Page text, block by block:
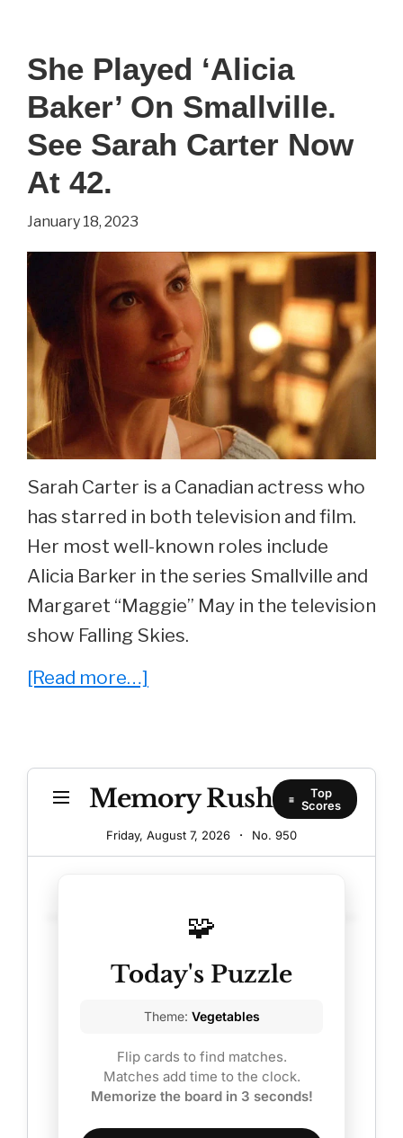
Lannister’
On
Game
Lena
Headey
Now
At
49.
She Played ‘Alicia
Baker’ On Smallville.
See Sarah Carter Now
At 42.
January 18, 2023
Sarah Carter is a Canadian actress who
has starred in both television and film.
Her most well-known roles include
Alicia Barker in the series Smallville and
Margaret “Maggie” May in the television
show Falling Skies.
[Read more…]
‘Alicia
Baker’
Smallville.
Sarah
Carter
Now
Memory Rush
Top
Scores
Friday, August 7, 2026 · No. 950
🧩
Today's Puzzle
Theme: Vegetables
Flip cards to find matches.
Matches add time to the clock.
Memorize the board in 3 seconds!